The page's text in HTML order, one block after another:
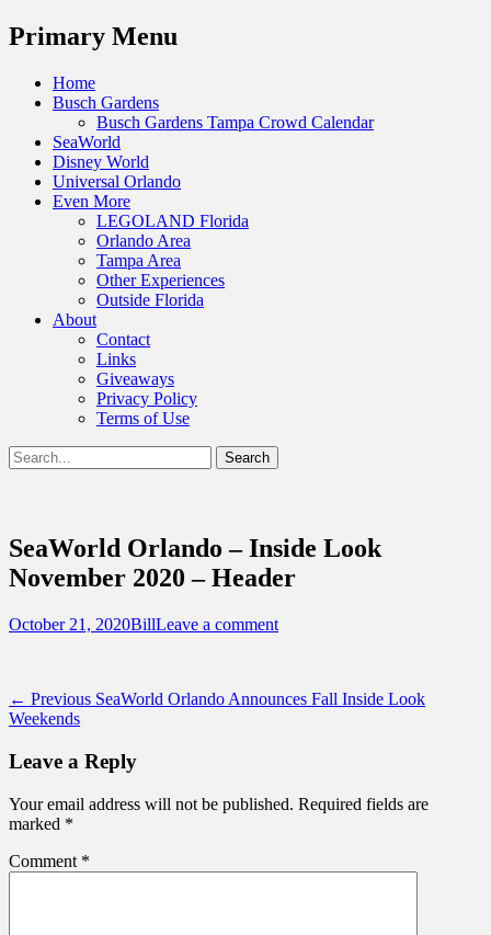
Menu
Primary Menu
Skip
Home
Busch Gardens
Busch Gardens Tampa Crowd Calendar
SeaWorld
Disney World
Universal Orlando
Even More
LEGOLAND Florida
Orlando Area
Tampa Area
Other Experiences
Outside Florida
About
Contact
Links
Giveaways
Privacy Policy
Terms of Use
Show
Header
Search
for:
Destinations Across Central Florida &
Beyond
SeaWorld Orlando – Inside Look
November 2020 – Header
Posted
October 21, 2020Author
BillLeave a comment
Post
navigation
← Previous Previous
SeaWorld Orlando Announces Fall Inside Look
Weekends
Leave a Reply
Your email address will not be published. Required fields are
marked *
Comment *